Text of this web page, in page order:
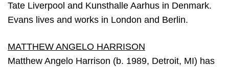
Tate Liverpool and Kunsthalle Aarhus in Denmark.
Evans lives and works in London and Berlin.
MATTHEW ANGELO HARRISON
Matthew Angelo Harrison (b. 1989, Detroit, MI) has